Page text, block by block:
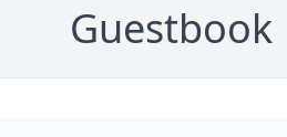
Guestbook